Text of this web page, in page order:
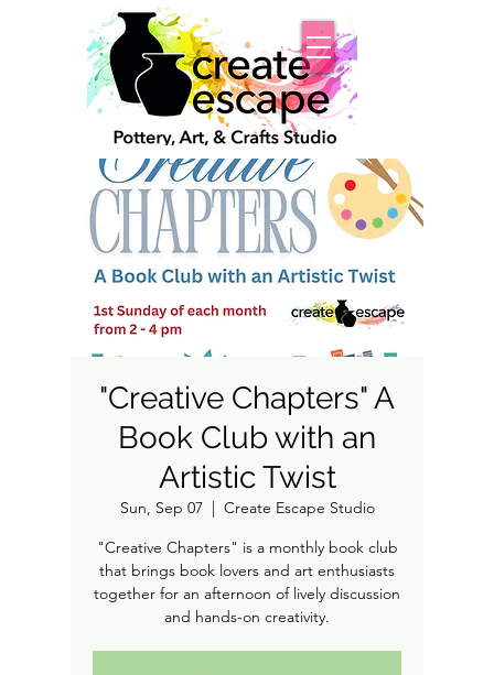
"Creative Chapters" A
Book Club with an
Artistic Twist
Sun, Sep 07
  |
Create Escape Studio
"Creative Chapters" is a monthly book club
that brings book lovers and art enthusiasts
together for an afternoon of lively discussion
and hands-on creativity.